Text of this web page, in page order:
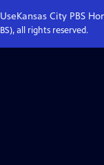
Kansas City PBS
all rights reserved.